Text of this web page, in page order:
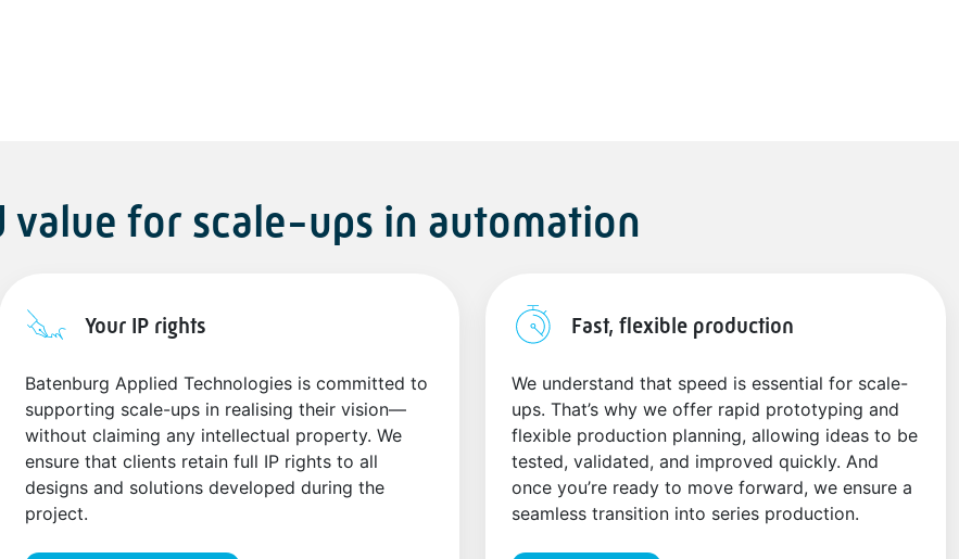
value for scale-ups in automation
Your IP rights
Batenburg Applied Technologies is committed to
supporting scale-ups in realising their vision—
without claiming any intellectual property. We
ensure that clients retain full IP rights to all
designs and solutions developed during the
project.
Fast, flexible production
We understand that speed is essential for scale-
ups. That’s why we offer rapid prototyping and
flexible production planning, allowing ideas to be
tested, validated, and improved quickly. And
once you’re ready to move forward, we ensure a
seamless transition into series production.